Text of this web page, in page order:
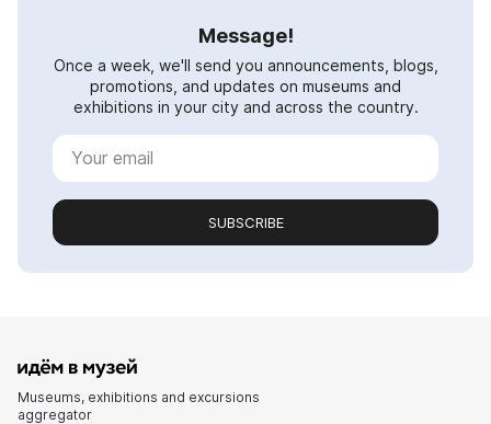
Message!
Once a week, we'll send you announcements, blogs,
promotions, and updates on museums and
exhibitions in your city and across the country.
SUBSCRIBE
Museums, exhibitions and excursions
aggregator